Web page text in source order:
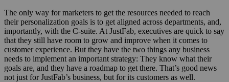
The only way for marketers to get the resources needed to reach
their personalization goals is to get aligned across departments, and,
importantly, with the C-suite. At JustFab, executives are quick to say
that they still have room to grow and improve when it comes to
customer experience. But they have the two things any business
needs to implement an important strategy: They know what their
goals are, and they have a roadmap to get there. That’s good news
not just for JustFab’s business, but for its customers as well.